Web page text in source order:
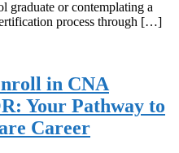
graduate or contemplating a
process through […]
in CNA
Your Pathway to
Career